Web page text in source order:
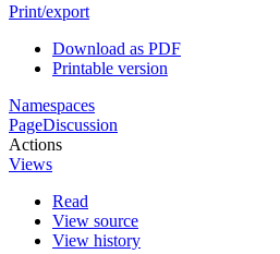
Print/export
Download as PDF
Printable version
Namespaces
PageDiscussion
Actions
Views
Read
View source
View history